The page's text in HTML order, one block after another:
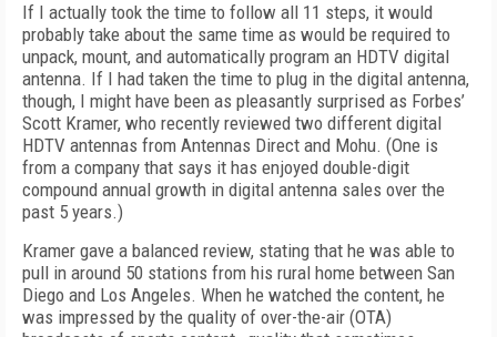
If I actually took the time to follow all 11 steps, it would
probably take about the same time as would be required to
unpack, mount, and automatically program an HDTV digital
antenna. If I had taken the time to plug in the digital antenna,
though, I might have been as pleasantly surprised as Forbes’
Scott Kramer, who recently reviewed two different digital
HDTV antennas from Antennas Direct and Mohu. (One is
from a company that says it has enjoyed double-digit
compound annual growth in digital antenna sales over the
past 5 years.)
Kramer gave a balanced review, stating that he was able to
pull in around 50 stations from his rural home between San
Diego and Los Angeles. When he watched the content, he
was impressed by the quality of over-the-air (OTA)